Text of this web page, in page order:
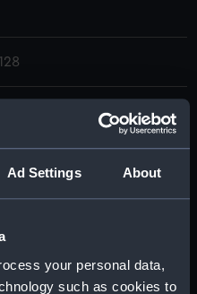
Ad Settings About
your personal data,
such as cookies to